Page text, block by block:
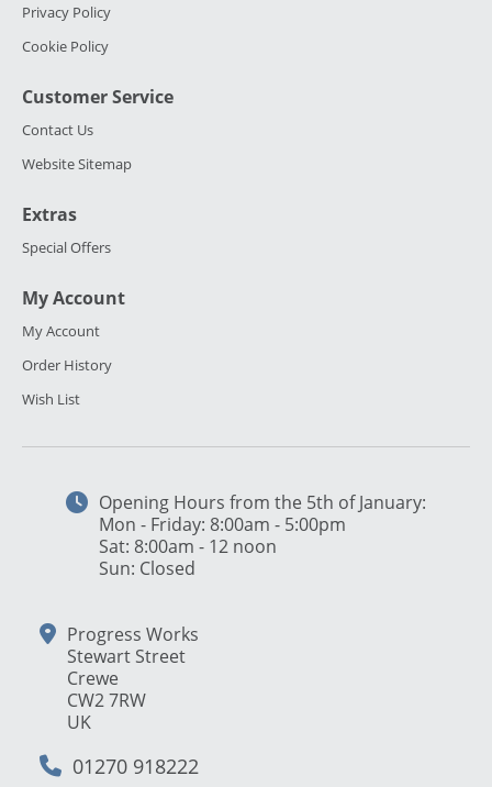
Privacy Policy
Cookie Policy
Customer Service
Contact Us
Website Sitemap
Extras
Special Offers
My Account
My Account
Order History
Wish List
Opening Hours from the 5th of January:
Mon - Friday: 8:00am - 5:00pm
Sat: 8:00am - 12 noon
Sun: Closed
Progress Works
Stewart Street
Crewe
CW2 7RW
UK
01270 918222